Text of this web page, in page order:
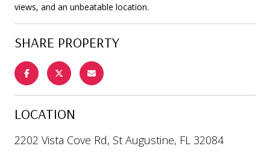
views, and an unbeatable location.
SHARE PROPERTY
LOCATION
2202 Vista Cove Rd, St Augustine, FL 32084